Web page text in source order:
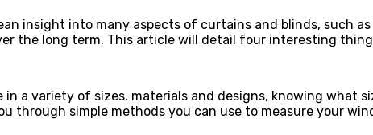
insight into many aspects of curtains and blinds, such
the long term. This article will detail four interesting
in a variety of sizes, materials and designs, knowing what
through simple methods you can use to measure your